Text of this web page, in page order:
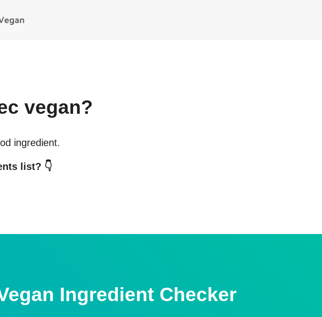
vegan?
ingredient.
list? 👇
Ingredient Checker